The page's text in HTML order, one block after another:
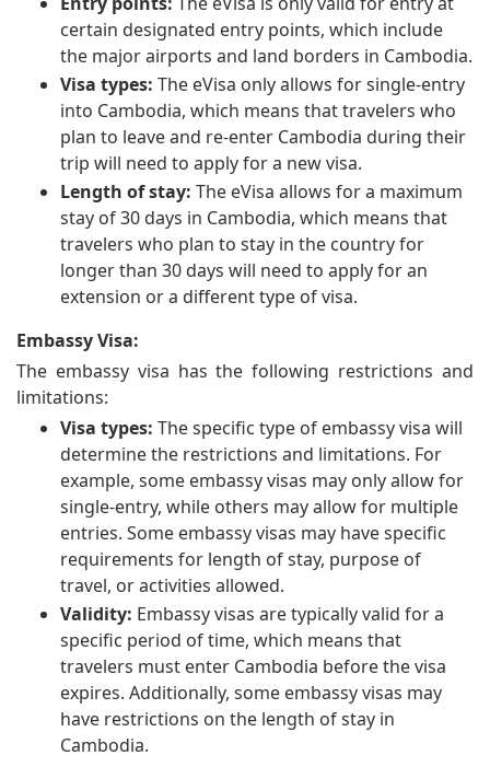
certain designated entry points, which include
the major airports and land borders in Cambodia.
Visa types: The eVisa only allows for single-entry
into Cambodia, which means that travelers who
plan to leave and re-enter Cambodia during their
trip will need to apply for a new visa.
Length of stay: The eVisa allows for a maximum
stay of 30 days in Cambodia, which means that
travelers who plan to stay in the country for
longer than 30 days will need to apply for an
extension or a different type of visa.
Embassy Visa:
The embassy visa has the following restrictions and
limitations:
Visa types: The specific type of embassy visa will
determine the restrictions and limitations. For
example, some embassy visas may only allow for
single-entry, while others may allow for multiple
entries. Some embassy visas may have specific
requirements for length of stay, purpose of
travel, or activities allowed.
Validity: Embassy visas are typically valid for a
specific period of time, which means that
travelers must enter Cambodia before the visa
expires. Additionally, some embassy visas may
have restrictions on the length of stay in
Cambodia.